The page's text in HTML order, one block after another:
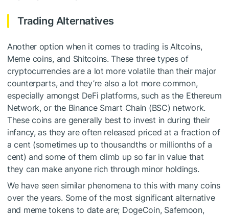
Trading Alternatives
Another option when it comes to trading is Altcoins,
Meme coins, and Shitcoins. These three types of
cryptocurrencies are a lot more volatile than their major
counterparts, and they’re also a lot more common,
especially amongst DeFi platforms, such as the Ethereum
Network, or the Binance Smart Chain (BSC) network.
These coins are generally best to invest in during their
infancy, as they are often released priced at a fraction of
a cent (sometimes up to thousandths or millionths of a
cent) and some of them climb up so far in value that
they can make anyone rich through minor holdings.
We have seen similar phenomena to this with many coins
over the years. Some of the most significant alternative
and meme tokens to date are; DogeCoin, Safemoon,